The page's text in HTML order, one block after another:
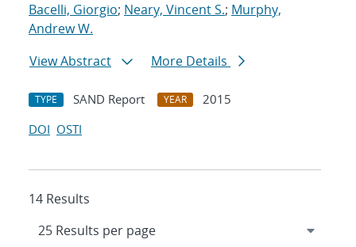
Bacelli, Giorgio; Neary, Vincent S.; Murphy,
Andrew W.
View Abstract
More Details
TYPE SAND Report YEAR
2015
DOI OSTI
14 Results